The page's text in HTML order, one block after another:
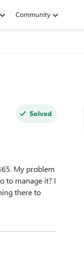
Community
Solved
My problem
to manage it? I
there to